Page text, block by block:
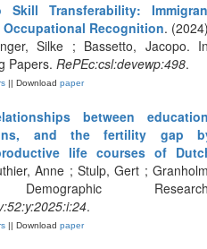
Transferability:
Recognition.
Silke ; Bassetto, Jacopo.
Papers. RePEc:csl:devewp:498.
|| Download paper
between
and the fertility gap
life courses of
Anne ; Stulp, Gert ;
.
|| Download paper